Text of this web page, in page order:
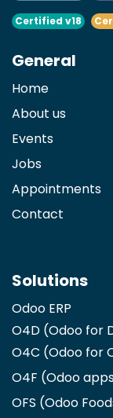
Certified v18
General
Home
About us
Events
Jobs
Appointments
Contact
Solutions
Odoo ERP
O4D (Odoo for
O4C (Odoo for
O4F (Odoo
OFS (Odoo